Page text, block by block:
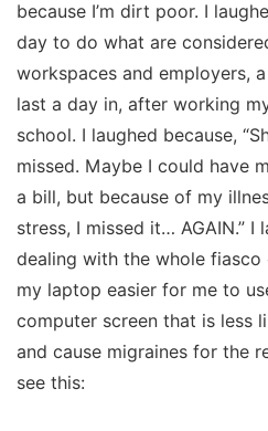
because I’m dirt poor. I
day to do what are
workspaces and employers,
last a day in, after working
school. I laughed because,
missed. Maybe I could have
a bill, but because of my
stress, I missed it… AGAIN.” I
dealing with the whole
my laptop easier for me to
computer screen that is less
and cause migraines for the
see this: